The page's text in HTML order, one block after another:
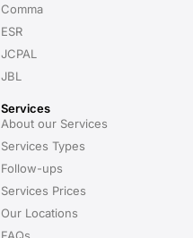
Comma
ESR
JCPAL
JBL
Services
About our Services
Services Types
Follow-ups
Services Prices
Our Locations